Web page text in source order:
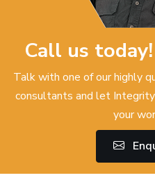
Call us today!
Talk with one of our highly
consultants and let
your